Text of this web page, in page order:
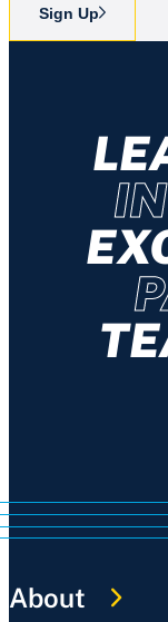
Sign Up
About